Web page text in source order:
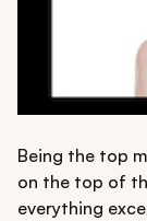
Being the top
on the top of
everything